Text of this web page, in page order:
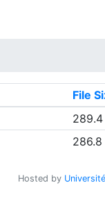
File
289.4
286.8
Hosted by